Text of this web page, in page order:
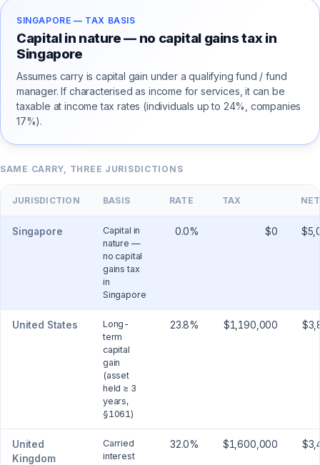
SINGAPORE — TAX BASIS
Capital in nature — no capital gains tax in
Singapore
Assumes carry is capital gain under a qualifying fund / fund
manager. If characterised as income for services, it can be
taxable at income tax rates (individuals up to 24%, companies
17%).
SAME CARRY, THREE JURISDICTIONS
JURISDICTION BASIS RATE TAX
Singapore
Capital in
nature —
no capital
gains tax
in
Singapore
0.0% $0
United States
Long-
term
capital
gain
(asset
held ≥ 3
years,
§1061)
23.8% $1,190,000
United
Kingdom
Carried
interest
32.0% $1,600,000